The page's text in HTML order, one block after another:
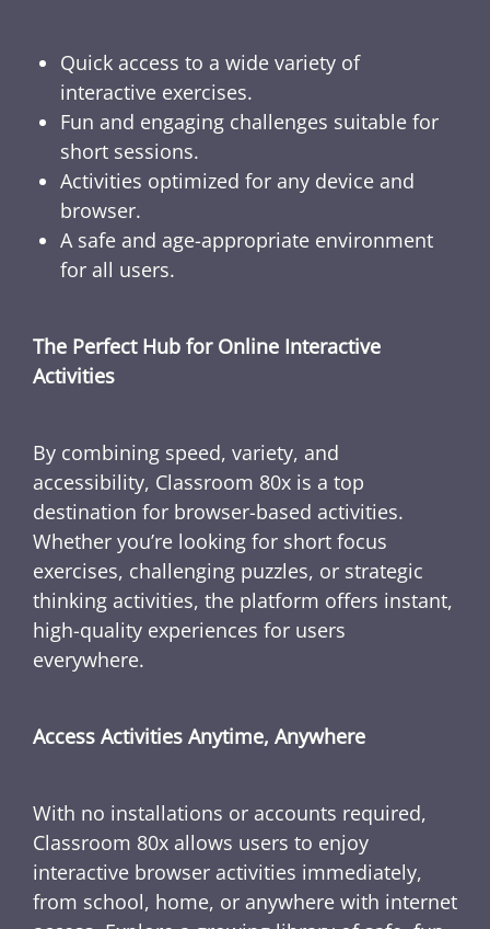
Quick access to a wide variety of
interactive exercises.
Fun and engaging challenges suitable for
short sessions.
Activities optimized for any device and
browser.
A safe and age-appropriate environment
for all users.
The Perfect Hub for Online Interactive
Activities
By combining speed, variety, and
accessibility, Classroom 80x is a top
destination for browser-based activities.
Whether you’re looking for short focus
exercises, challenging puzzles, or strategic
thinking activities, the platform offers instant,
high-quality experiences for users
everywhere.
Access Activities Anytime, Anywhere
With no installations or accounts required,
Classroom 80x allows users to enjoy
interactive browser activities immediately,
from school, home, or anywhere with internet